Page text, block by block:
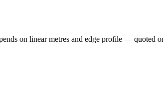
on linear metres and edge profile — quoted